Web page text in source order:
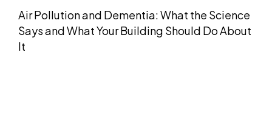
Air Pollution and Dementia: What the Science
Says and What Your Building Should Do About
It